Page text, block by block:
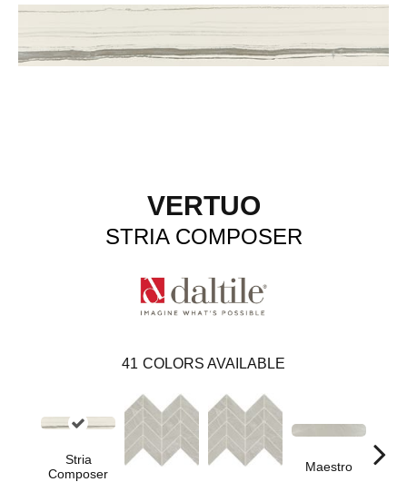
VERTUO
STRIA COMPOSER
41 COLORS AVAILABLE
Stria
Composer
Maestro